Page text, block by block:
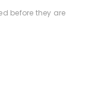
before they are